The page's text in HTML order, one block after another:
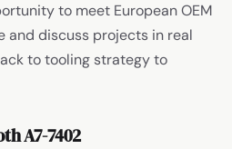
to meet European OEM
discuss projects in real
to tooling strategy to
A7-7402